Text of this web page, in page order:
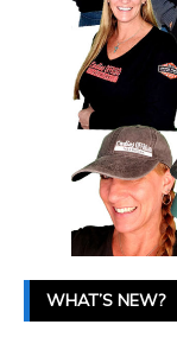
WHAT’S NEW?